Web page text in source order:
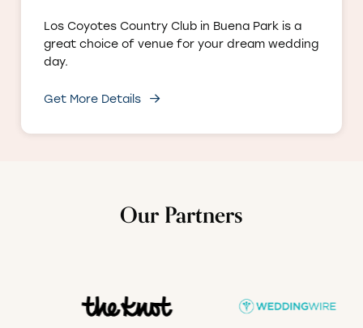
Los Coyotes Country Club in Buena Park is a
great choice of venue for your dream wedding
day.
Get More Details
Our Partners